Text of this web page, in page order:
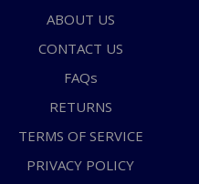
ABOUT US
CONTACT US
FAQs
RETURNS
TERMS OF SERVICE
PRIVACY POLICY